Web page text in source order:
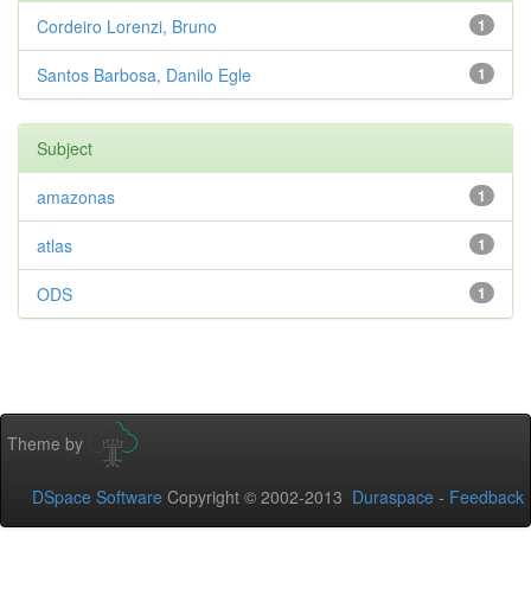
1
Cordeiro Lorenzi, Bruno
1
Santos Barbosa, Danilo Egle
Subject
1
amazonas
1
atlas
1
ODS
Theme by
DSpace Software Copyright © 2002-2013 Duraspace - Feedback